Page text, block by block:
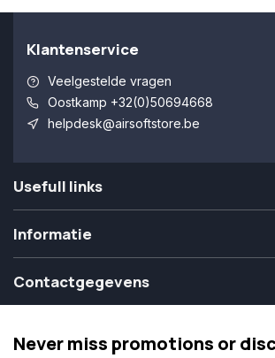
Klantenservice
Veelgestelde vragen
Oostkamp +32(0)50694668
helpdesk@airsoftstore.be
Usefull links
Informatie
Contactgegevens
Never miss promotions or